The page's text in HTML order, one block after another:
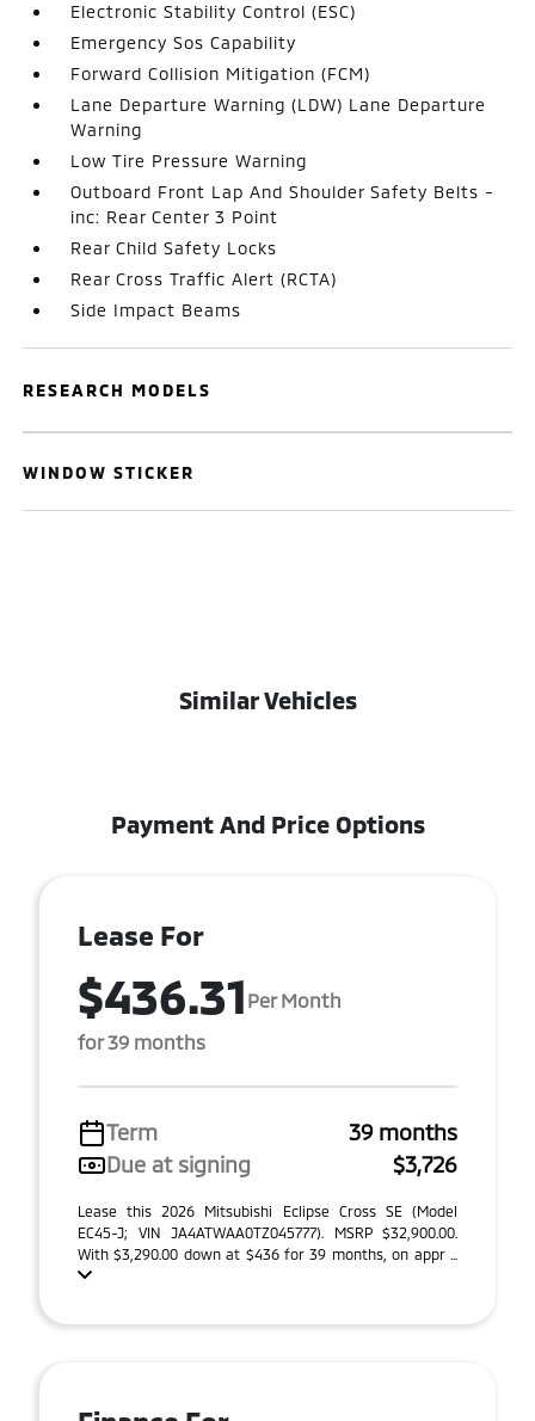
Electronic Stability Control (ESC)
Emergency Sos Capability
Forward Collision Mitigation (FCM)
Lane Departure Warning (LDW) Lane Departure
Warning
Low Tire Pressure Warning
Outboard Front Lap And Shoulder Safety Belts -
inc: Rear Center 3 Point
Rear Child Safety Locks
Rear Cross Traffic Alert (RCTA)
Side Impact Beams
RESEARCH MODELS
WINDOW STICKER
Similar Vehicles
Payment And Price Options
Lease For
$436.31 Per Month
for 39 months
Term
39 months
Due at signing
$3,726
Lease this 2026 Mitsubishi Eclipse Cross SE (Model
EC45-J; VIN JA4ATWAA0TZ045777). MSRP $32,900.00.
With $3,290.00 down at $436 for 39 months, on appr ...